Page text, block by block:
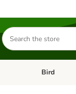
Search
for
products
Open
Bird